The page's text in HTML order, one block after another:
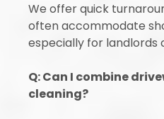
We offer quick
often accommodate
especially for landlords
Q: Can I combine
cleaning?